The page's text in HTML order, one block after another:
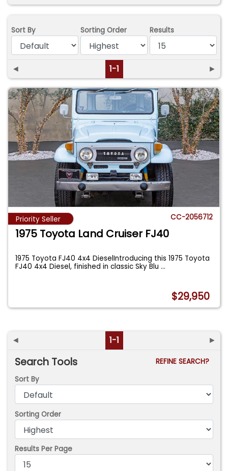
Sort By Sorting Order Results
◄ 1-1 ►
Priority Seller CC-2056712
1975 Toyota Land Cruiser FJ40
1975 Toyota FJ40 4x4 DieselIntroducing this 1975 Toyota
FJ40 4x4 Diesel, finished in classic Sky Blu...
$29,950
◄ 1-1 ►
Search Tools
REFINE SEARCH?
Sort By
Sorting Order
Results Per Page